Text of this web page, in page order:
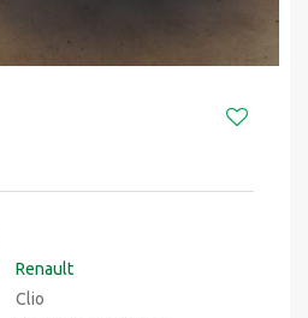
Renault
Clio